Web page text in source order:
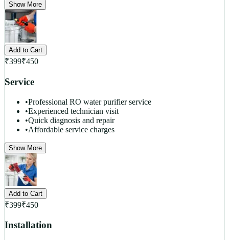
Show More
Add to Cart
₹399₹450
Service
•Professional RO water purifier service
•Experienced technician visit
•Quick diagnosis and repair
•Affordable service charges
Show More
Add to Cart
₹399₹450
Installation